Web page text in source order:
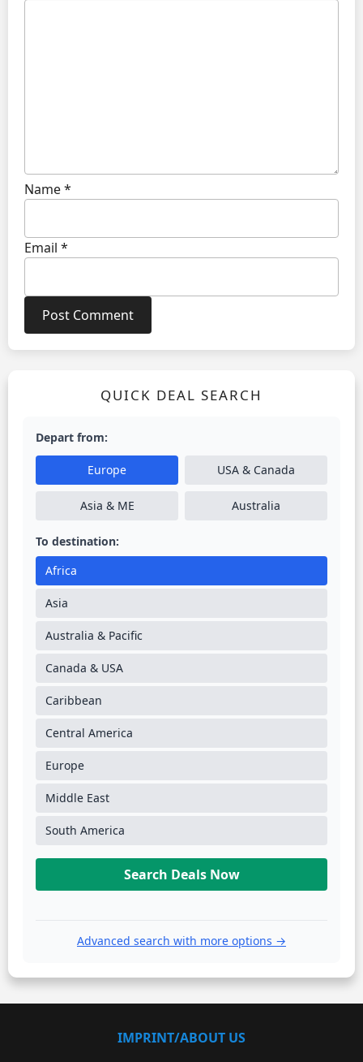
Name*
Email *
QUICK DEAL SEARCH
Depart from:
Europe USA & Canada
Asia & ME Australia
To destination:
Africa
Asia
Australia & Pacific
Canada & USA
Caribbean
Central America
Europe
Middle East
South America
Search Deals Now
Advanced search with more options →
IMPRINT/ABOUT US